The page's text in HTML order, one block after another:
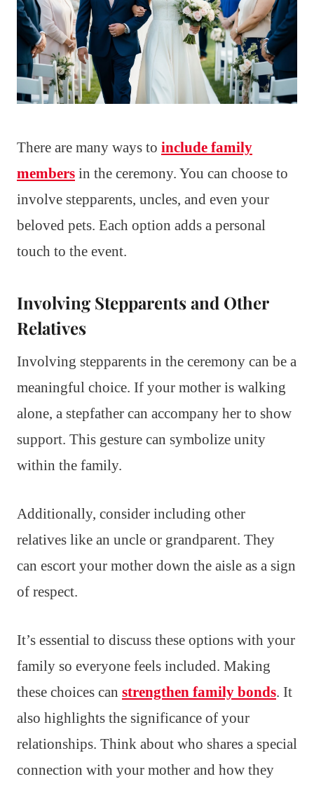
There are many ways to include family
members in the ceremony. You can choose to
involve stepparents, uncles, and even your
beloved pets. Each option adds a personal
touch to the event.
Involving Stepparents and Other
Relatives
Involving stepparents in the ceremony can be a
meaningful choice. If your mother is walking
alone, a stepfather can accompany her to show
support. This gesture can symbolize unity
within the family.
Additionally, consider including other
relatives like an uncle or grandparent. They
can escort your mother down the aisle as a sign
of respect.
It’s essential to discuss these options with your
family so everyone feels included. Making
these choices can strengthen family bonds. It
also highlights the significance of your
relationships. Think about who shares a special
connection with your mother and how they